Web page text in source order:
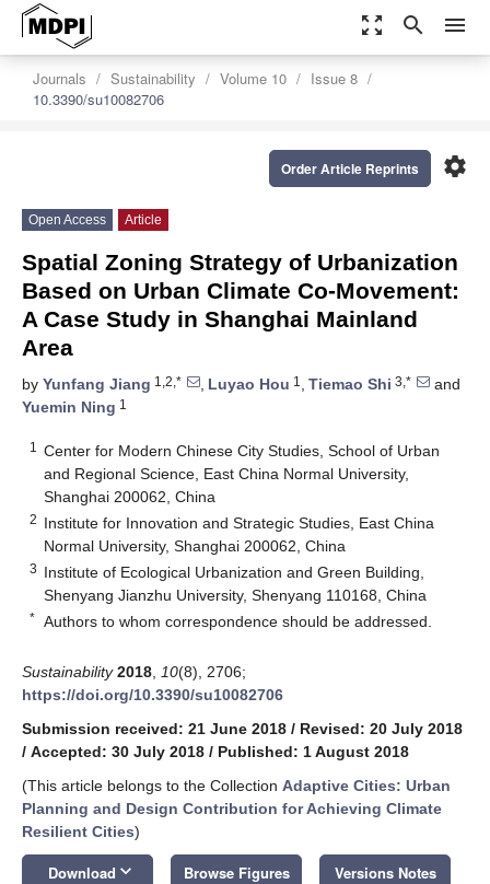
zoom_out_map search menu
Journals Sustainability Volume 10
Issue 8
10.3390/su10082706
settings
Order Article Reprints
Open Access Article
Spatial Zoning Strategy of Urbanization
Based on Urban Climate Co-Movement:
A Case Study in Shanghai Mainland
Area
by Yunfang Jiang 1,2,* , Luyao Hou 1 , Tiemao Shi 3,*
and
Yuemin Ning 1
1
Center for Modern Chinese City Studies, School of Urban
and Regional Science, East China Normal University,
Shanghai 200062, China
2 Institute for Innovation and Strategic Studies, East China
Normal University, Shanghai 200062, China
3 Institute of Ecological Urbanization and Green Building,
Shenyang Jianzhu University, Shenyang 110168, China
* Authors to whom correspondence should be addressed.
Sustainability 2018 10(8), 2706;
https://doi.org/10.3390/su10082706
Submission received: 21 June 2018 / Revised: 20 July 2018
/ Accepted: 30 July 2018 / Published: 1 August 2018
(This article belongs to the Collection Adaptive Cities: Urban
Planning and Design Contribution for Achieving Climate
Resilient Cities)
Download keyboard_arrow_down Browse Figures Versions Notes